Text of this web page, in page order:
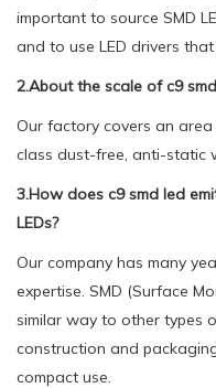
important to source SMD
and to use LED drivers
2.About the scale of c9
Our factory covers an
class dust-free, anti-static
3.How does c9 smd led
LEDs?
Our company has many
expertise. SMD (Surface
similar way to other types
construction and
compact use.